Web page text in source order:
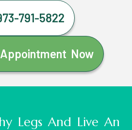
791-5822
Now
Legs And Live An